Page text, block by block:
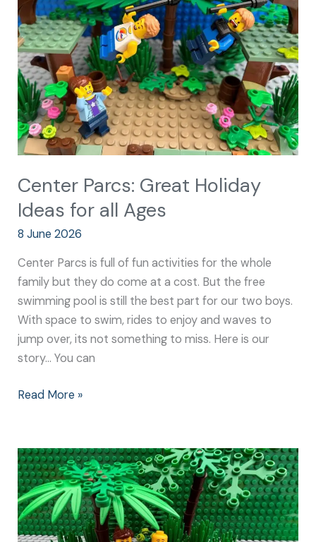
Center Parcs: Great Holiday
Ideas for all Ages
8 June 2026
Center Parcs is full of fun activities for the whole
family but they do come at a cost. But the free
swimming pool is still the best part for our two boys.
With space to swim, rides to enjoy and waves to
jump over, its not something to miss. Here is our
story… You can
Holiday
Ideas
for
all
Ages
Read More »
Everything
is
Awesome:
Great
Family